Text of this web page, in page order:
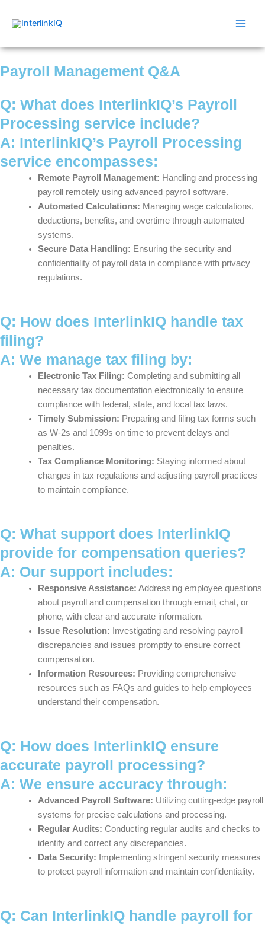
Payroll Management Q&A
Q: What does InterlinkIQ’s Payroll
Processing service include?
A: InterlinkIQ’s Payroll Processing
service encompasses:
Remote Payroll Management: Handling and processing
payroll remotely using advanced payroll software.
Automated Calculations: Managing wage calculations,
deductions, benefits, and overtime through automated
systems.
Secure Data Handling: Ensuring the security and
confidentiality of payroll data in compliance with privacy
regulations.
Q: How does InterlinkIQ handle tax
filing?
A: We manage tax filing by:
Electronic Tax Filing: Completing and submitting all
necessary tax documentation electronically to ensure
compliance with federal, state, and local tax laws.
Timely Submission: Preparing and filing tax forms such
as W-2s and 1099s on time to prevent delays and
penalties.
Tax Compliance Monitoring: Staying informed about
changes in tax regulations and adjusting payroll practices
to maintain compliance.
Q: What support does InterlinkIQ
provide for compensation queries?
A: Our support includes:
Responsive Assistance: Addressing employee questions
about payroll and compensation through email, chat, or
phone, with clear and accurate information.
Issue Resolution: Investigating and resolving payroll
discrepancies and issues promptly to ensure correct
compensation.
Information Resources: Providing comprehensive
resources such as FAQs and guides to help employees
understand their compensation.
Q: How does InterlinkIQ ensure
accurate payroll processing?
A: We ensure accuracy through:
Advanced Payroll Software: Utilizing cutting-edge payroll
systems for precise calculations and processing.
Regular Audits: Conducting regular audits and checks to
identify and correct any discrepancies.
Data Security: Implementing stringent security measures
to protect payroll information and maintain confidentiality.
Q: Can InterlinkIQ handle payroll for